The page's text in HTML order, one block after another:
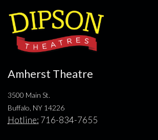
Amherst Theatre
3500 Main St.
Buffalo, NY 14226
Hotline: 716-834-7655